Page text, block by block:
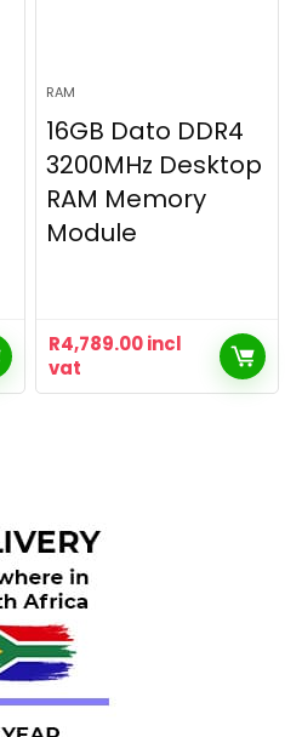
RAM
16GB Dato DDR4
3200MHz Desktop
RAM Memory
Module
R4,789.00incl
vat